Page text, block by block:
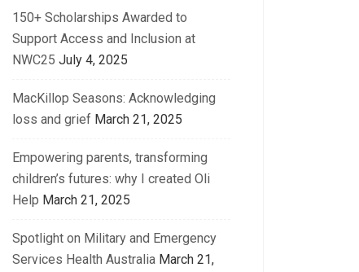
150+ Scholarships Awarded to
Support Access and Inclusion at
NWC25 July 4, 2025
MacKillop Seasons: Acknowledging
loss and grief March 21, 2025
Empowering parents, transforming
children’s futures: why I created Oli
Help March 21, 2025
Spotlight on Military and Emergency
Services Health Australia March 21,